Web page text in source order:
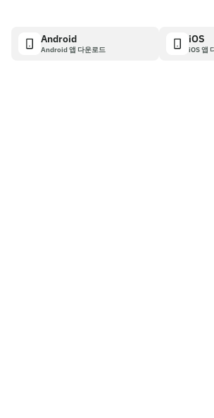
Android
Android 앱 다운로드
iOS
iOS 앱